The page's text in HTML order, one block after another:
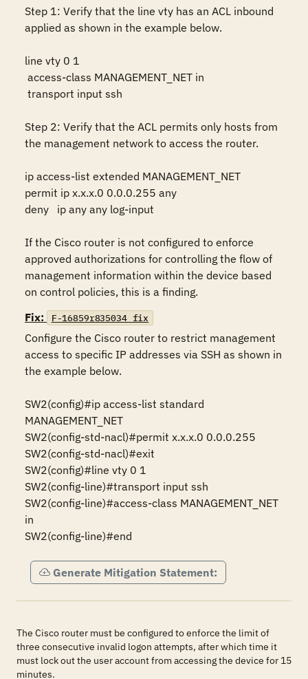
Step 1: Verify that the line vty has an ACL inbound
applied as shown in the example below.
line vty 0 1
Step 2: Verify that the ACL permits only hosts from
the management network to access the router.
ip access-list extended MANAGEMENT_NET
permit ip x.x.x.0 0.0.0.255 any
deny   ip any any log-input
If the Cisco router is not configured to enforce
approved authorizations for controlling the flow of
management information within the device based
on control policies, this is a finding.
Fix:
F-16859r835034_fix
Configure the Cisco router to restrict management
access to specific IP addresses via SSH as shown in
the example below.
SW2(config)#ip access-list standard
MANAGEMENT_NET
SW2(config-std-nacl)#permit x.x.x.0 0.0.0.255
SW2(config-std-nacl)#exit
SW2(config)#line vty 0 1
SW2(config-line)#transport input ssh
SW2(config-line)#access-class MANAGEMENT_NET
in
SW2(config-line)#end
Generate Mitigation Statement:
The Cisco router must be configured to enforce the limit of
three consecutive invalid logon attempts, after which time it
must lock out the user account from accessing the device for 15
minutes.